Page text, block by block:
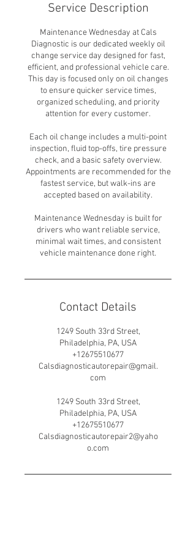
Service Description
Maintenance Wednesday at Cals
Diagnostic is our dedicated weekly oil
change service day designed for fast,
efficient, and professional vehicle care.
This day is focused only on oil changes
to ensure quicker service times,
organized scheduling, and priority
attention for every customer.
Each oil change includes a multi-point
inspection, fluid top-offs, tire pressure
check, and a basic safety overview.
Appointments are recommended for the
fastest service, but walk-ins are
accepted based on availability.
Maintenance Wednesday is built for
drivers who want reliable service,
minimal wait times, and consistent
vehicle maintenance done right.
Contact Details
1249 South 33rd Street,
Philadelphia, PA, USA
+12675510677
Calsdiagnosticautorepair@gmail.
com
1249 South 33rd Street,
Philadelphia, PA, USA
+12675510677
Calsdiagnosticautorepair2@yaho
o.com